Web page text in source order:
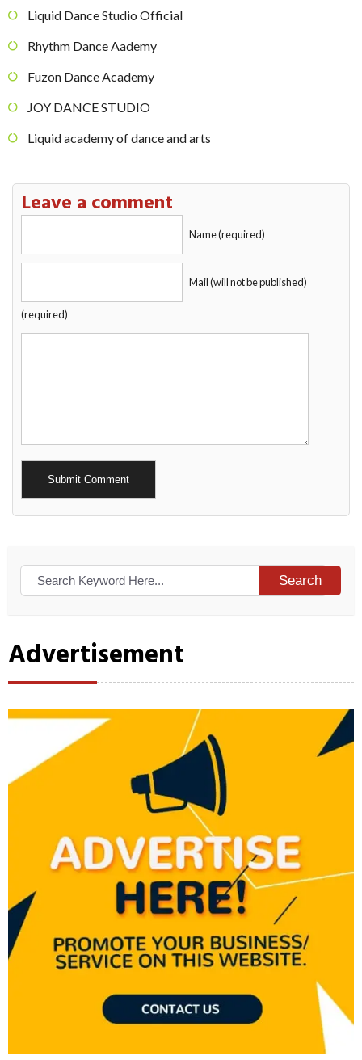
Liquid Dance Studio Official
Rhythm Dance Aademy
Fuzon Dance Academy
JOY DANCE STUDIO
Liquid academy of dance and arts
Leave a comment
Name (required)
Mail (will not be published)
(required)
Alternative:
Search
Advertisement